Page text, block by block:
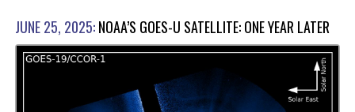
JUNE 25, 2025:NOAA’S GOES-U SATELLITE: ONE YEAR LATER